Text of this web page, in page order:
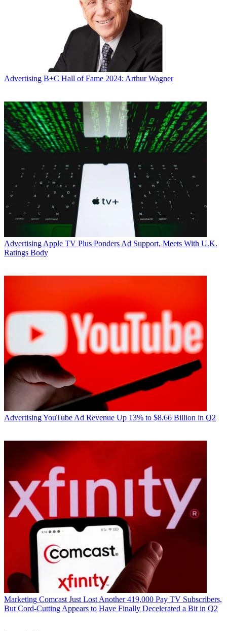
Privacy Policyand are aged 16 or over.
R. Thomas Umstead
Advertising B+C Hall of Fame 2024: Arthur Wagner
Advertising Apple TV Plus Ponders Ad Support, Meets With U.K.
Ratings Body
AdvertisingYouTube Ad Revenue Up 13% to $8.66 Billion in Q2
Marketing Comcast Just Lost Another 419,000 Pay TV Subscribers,
But Cord-Cutting Appears to Have Finally Decelerated a Bit in Q2